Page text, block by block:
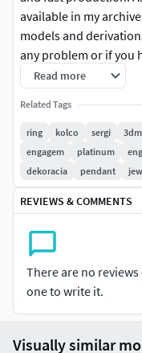
available in my
models and
any problem or if you
me without
the contents have
fast production. As a
available in my
models and
any problem or if you
me without
the contents have
fast production. As a
available in my
models and
any problem or if you
fast production. As a
Read more
Related Tags
ring kolco sergi
engagem
platinum
dekoracia
pendant
REVIEWS & COMMENTS
There are no
one to write it.
Visually similar